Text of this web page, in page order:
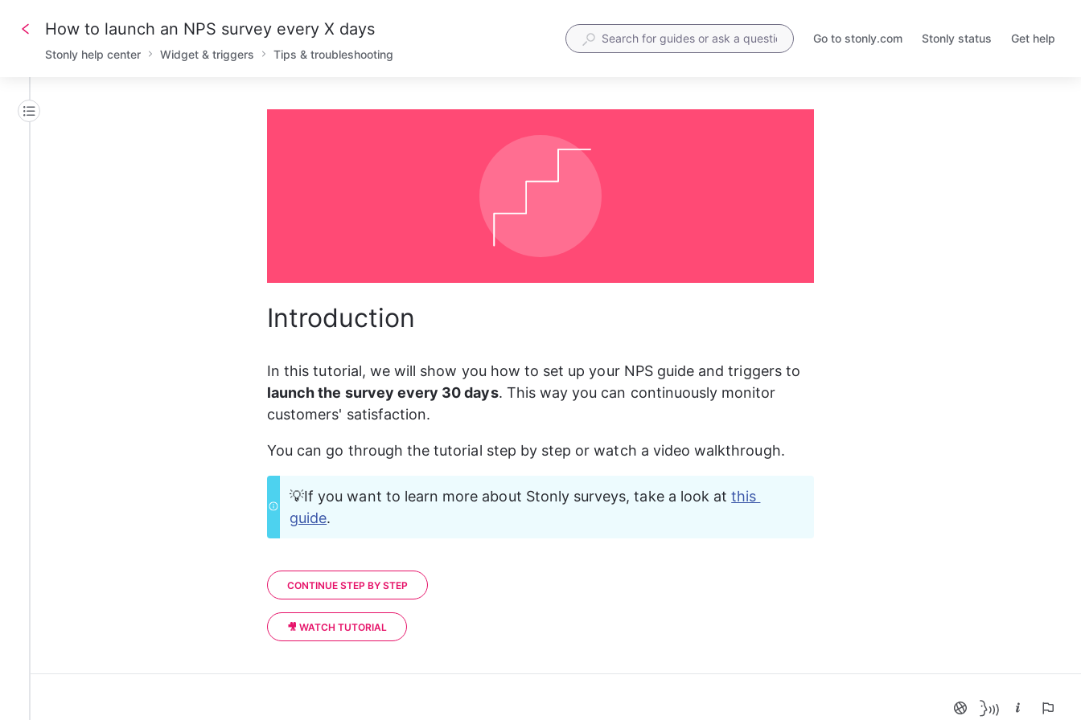
How to launch an NPS survey every X days
Stonly help center Widget & triggers Tips & troubleshooting
Go to stonly.com
Opens
Stonly status
Opens
Get help
Introduction
In this tutorial, we will show you how to set up your NPS guide and triggers to
launch the survey every 30 days. This way you can continuously monitor
customers' satisfaction.
You can go through the tutorial step by step or watch a video walkthrough.
💡If you want to learn more about Stonly surveys, take a look at this
guide.
CONTINUE STEP BY STEP
🎥 WATCH TUTORIAL